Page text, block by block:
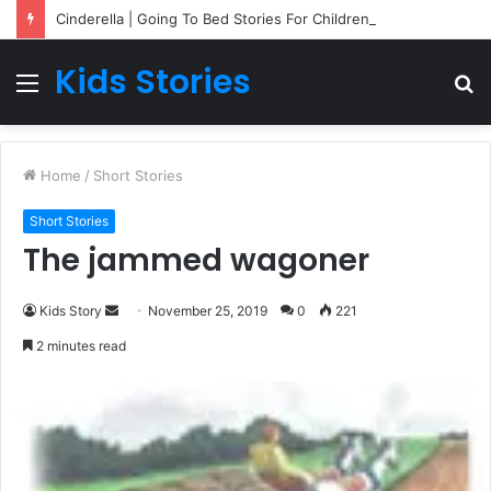
Cinderella | Going To Bed Stories For Children
Menu
Kids Stories
Home / Short Stories
Short Stories
The jammed wagoner
Kids Story
e
n
November 25, 2019 0 221
2 minutes read